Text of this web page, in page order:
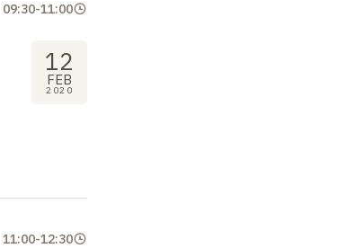
12
FEB
2020
09:30-11:00
11:00-12:30